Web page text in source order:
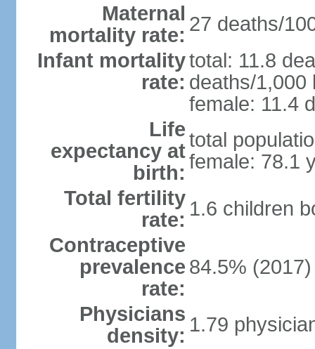
Maternal
mortality rate: 27 deaths/
Infant mortality
rate:
total: 11.8
deaths/1,000
female: 11.4
Life
expectancy at
birth:
total
female: 78.1
Total fertility
rate: 1.6 children
Contraceptive
prevalence
rate:
84.5% (2017)
Physicians
density: 1.79